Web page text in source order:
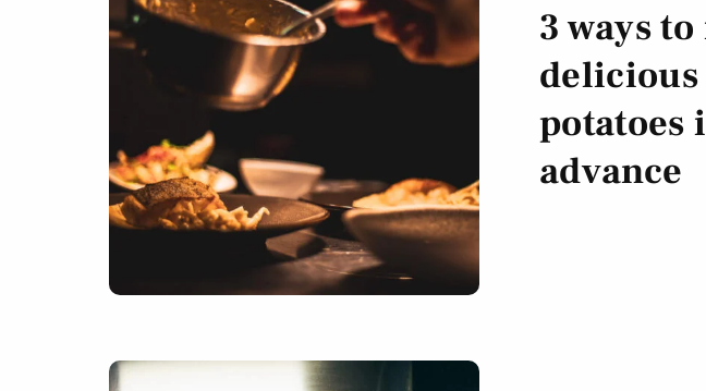
3 ways
delicious
potatoes
advance